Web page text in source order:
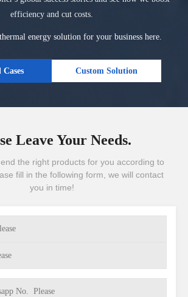
efficiency and cut costs.
energy solution for your business here.
Custom Solution
Leave Your Needs.
the right products for you according to
fill in the following form, we will contact
you in time!